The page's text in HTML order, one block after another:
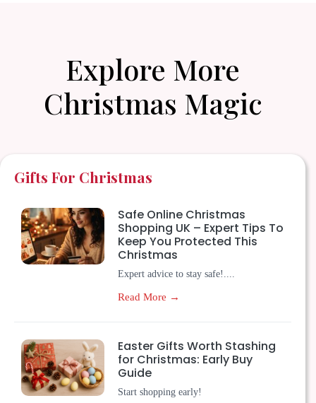
Explore More
Christmas Magic
Gifts For Christmas
Safe Online Christmas
Shopping UK – Expert Tips To
Keep You Protected This
Christmas
Expert advice to stay safe!....
Read More →
Easter Gifts Worth Stashing
for Christmas: Early Buy
Guide
Start shopping early!